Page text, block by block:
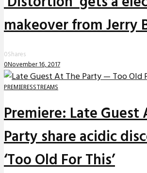
makeover from Jerry
0Shares
0November 16, 2017
PREMIERESSTREAMS
Premiere: Late Guest
Party share acidic
‘Too Old For This’